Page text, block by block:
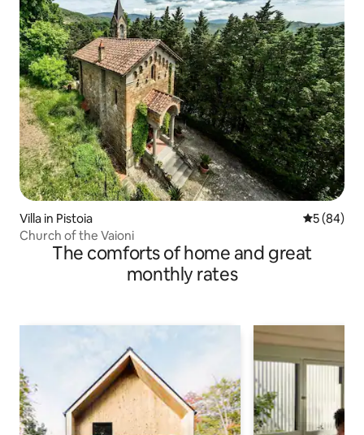
Villa in Pistoia 5 out of 5
5 (84)
Church of the Vaioni
The comforts of home and great
monthly rates